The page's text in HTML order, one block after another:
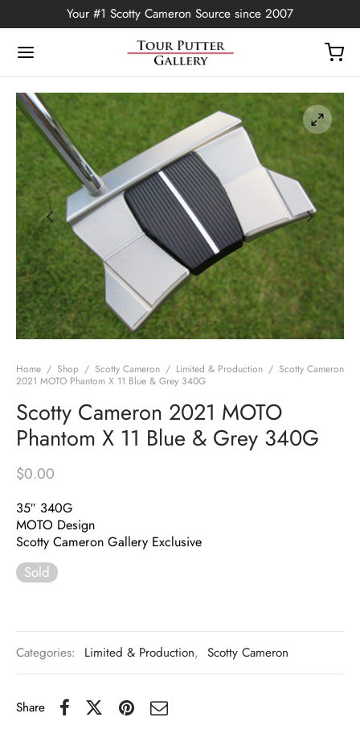
Your #1 Scotty Cameron Source since 2007
Home / Shop / Scotty Cameron / Limited & Production / Scotty Cameron
2021 MOTO Phantom X 11 Blue & Grey 340G
Scotty Cameron 2021 MOTO
Phantom X 11 Blue & Grey 340G
$0.00
35″ 340G
MOTO Design
Scotty Cameron Gallery Exclusive
Sold
Categories: Limited & Production, Scotty Cameron
Share
Back
Edition